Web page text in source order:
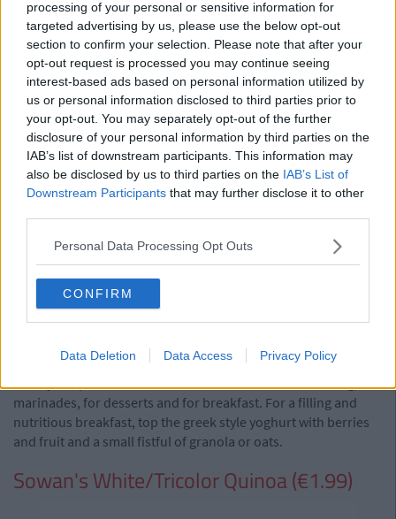
processing of your personal or sensitive information for
targeted advertising by us, please use the below opt-out
section to confirm your selection. Please note that after your
opt-out request is processed you may continue seeing
interest-based ads based on personal information utilized by
us or personal information disclosed to third parties prior to
your opt-out. You may separately opt-out of the further
disclosure of your personal information by third parties on the
IAB’s list of downstream participants. This information may
also be disclosed by us to third parties on the IAB’s List of
Downstream Participants that may further disclose it to other
Personal Data Processing Opt Outs
CONFIRM
Data Deletion Data Access Privacy Policy
Speaking of breakfast, Aldi's greek style yoghurt can't be beat
at only 79c per tub. Use it in Mediterranean salad dressing,
marinades, for desserts and for breakfast. For a filling and
nutritious breakfast, top the greek style yoghurt with berries
and fruit and a small fistful of granola or oats.
Sowan's White/Tricolor Quinoa (€1.99)